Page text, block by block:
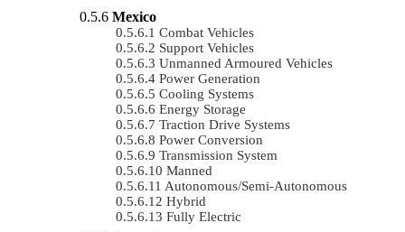
Mexico
Combat Vehicles
Support Vehicles
Unmanned Armoured Vehicles
Power Generation
Cooling Systems
Energy Storage
Traction Drive Systems
Power Conversion
Transmission System
Manned
Autonomous/semi-Autonomous
Hybrid
Fully Electric